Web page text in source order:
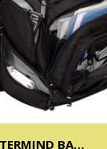
MASTERMIND BACKPACK